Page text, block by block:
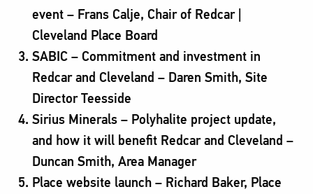
event – Frans Calje, Chair of Redcar |
Cleveland Place Board
SABIC – Commitment and investment in
Redcar and Cleveland – Daren Smith, Site
Director Teesside
Sirius Minerals – Polyhalite project update,
and how it will benefit Redcar and Cleveland –
Duncan Smith, Area Manager
Place website launch – Richard Baker, Place